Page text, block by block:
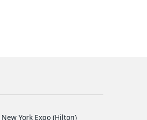
York Expo (Hilton)